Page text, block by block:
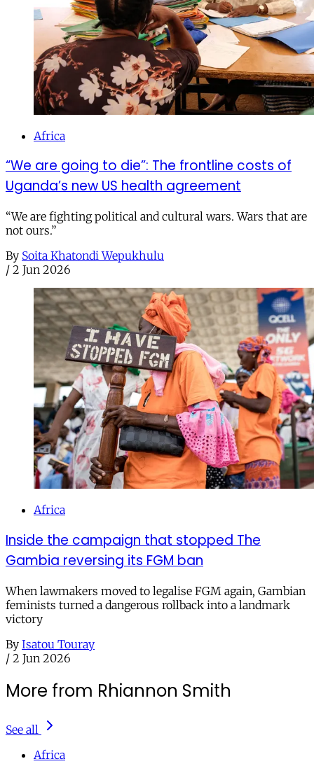
Africa
“We are going to die”: The frontline costs of
Uganda’s new US health agreement
“We are fighting political and cultural wars. Wars that are
not ours.”
By Soita Khatondi Wepukhulu
/ 2 Jun 2026
Africa
Inside the campaign that stopped The
Gambia reversing its FGM ban
When lawmakers moved to legalise FGM again, Gambian
feminists turned a dangerous rollback into a landmark
victory
By Isatou Touray
/ 2 Jun 2026
More from Rhiannon Smith
See all
Africa